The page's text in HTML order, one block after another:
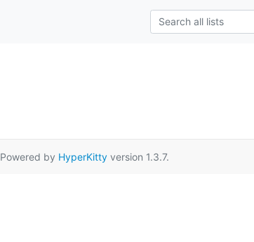
Powered by HyperKittyversion 1.3.7.